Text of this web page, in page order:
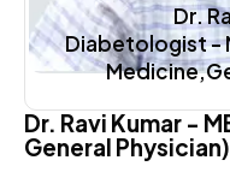
Dr.
Diabetologist -
Dr. Ravi Kumar -
General Physician)